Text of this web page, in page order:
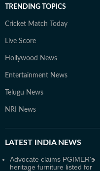
TRENDING TOPICS
Cricket Match Today
Live Score
Hollywood News
Entertainment News
Telugu News
NRI News
LATEST INDIA NEWS
Advocate claims PGIMER's
heritage furniture listed for